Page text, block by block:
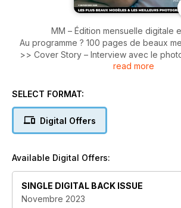
MM – Édition mensuelle digitale
Au programme ? 100 pages de beaux
>> Cover Story – Interview avec le
Fermín.
>> Mode – Focus sur les dernières
read more
SELECT FORMAT:
Digital Offers
Available Digital Offers:
SINGLE DIGITAL BACK ISSUE
Novembre 2023